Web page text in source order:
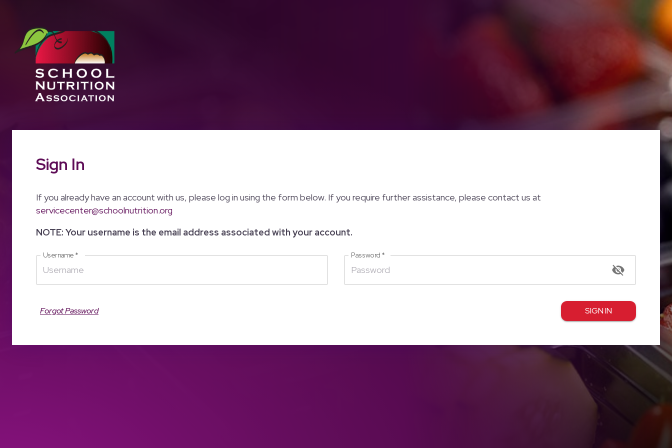
Sign In
If you already have an account with us, please log in using the form below. If you require further assistance, please contact us at
servicecenter@schoolnutrition.org
NOTE: Your username is the email address associated with your account.
Username * Password *
SIGN IN
Forgot Password